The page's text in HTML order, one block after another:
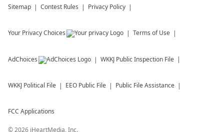
Sitemap Contest Rules Privacy Policy
Your Privacy Choices Terms of Use
AdChoices WKKJ Public Inspection File
WKKJ Political File EEO Public File Public File Assistance
FCC Applications
©2026 iHeartMedia, Inc.